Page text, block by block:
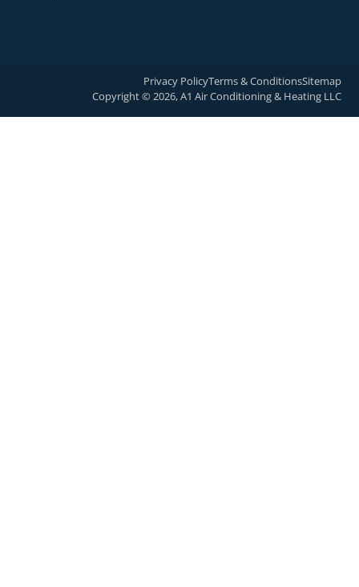
Copyright © 2026, A1 Air Conditioning & Heating LLC
Privacy PolicyTerms & ConditionsSitemap